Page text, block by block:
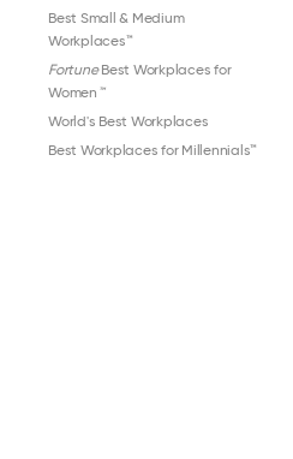
Best Small & Medium
Workplaces™
FortuneBest Workplaces for
Women ™
World's Best Workplaces
Best Workplaces for Millennials™